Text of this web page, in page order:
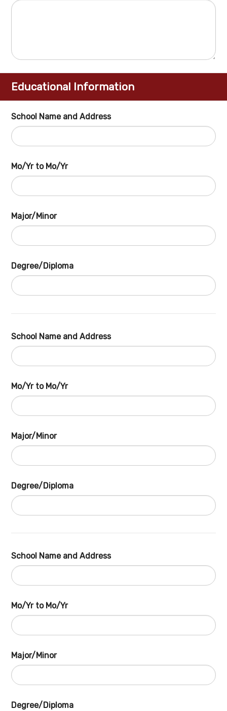
Educational Information
School Name and Address
Mo/Yr to Mo/Yr
Major/Minor
Degree/Diploma
School Name and Address
Mo/Yr to Mo/Yr
Major/Minor
Degree/Diploma
School Name and Address
Mo/Yr to Mo/Yr
Major/Minor
Degree/Diploma